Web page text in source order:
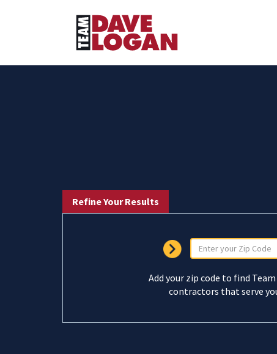
Refine Your Results
Add your zip code to find
contractors that serve